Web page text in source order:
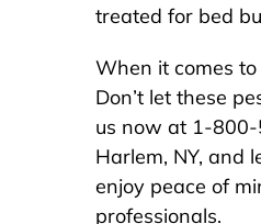
treated for bed
When it comes
Don’t let these
us now at 1-
Harlem, NY, and
enjoy peace of
professionals.